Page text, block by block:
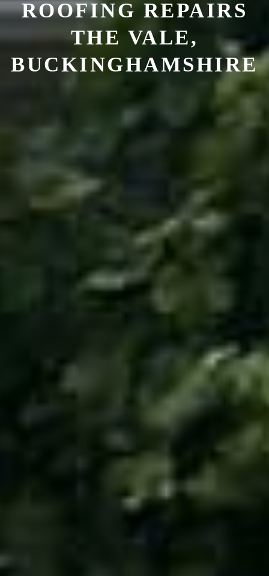
ROOFING REPAIRS
THE VALE,
BUCKINGHAMSHIRE